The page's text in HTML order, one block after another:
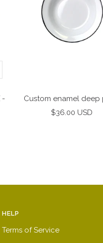
-
Custom enamel deep
Sale
$36.00 USD
HELP
Terms of Service